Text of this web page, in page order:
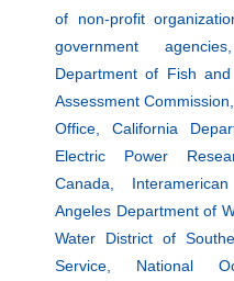
of non-profit
government
Department of Fish
Assessment
Office, California
Electric Power
Canada,
Angeles Department of
Water District of
Service, National